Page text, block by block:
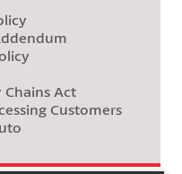
Act
Customers